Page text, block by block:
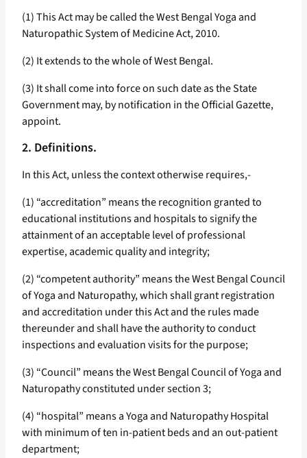
(1) This Act may be called the West Bengal Yoga and
Naturopathic System of Medicine Act, 2010.
(2) It extends to the whole of West Bengal.
(3) It shall come into force on such date as the State
Government may, by notification in the Official Gazette,
appoint.
2. Definitions.
In this Act, unless the context otherwise requires,-
(1) “accreditation” means the recognition granted to
educational institutions and hospitals to signify the
attainment of an acceptable level of professional
expertise, academic quality and integrity;
(2) “competent authority” means the West Bengal Council
of Yoga and Naturopathy, which shall grant registration
and accreditation under this Act and the rules made
thereunder and shall have the authority to conduct
inspections and evaluation visits for the purpose;
(3) “Council” means the West Bengal Council of Yoga and
Naturopathy constituted under section 3;
(4) “hospital” means a Yoga and Naturopathy Hospital
with minimum of ten in-patient beds and an out-patient
department;